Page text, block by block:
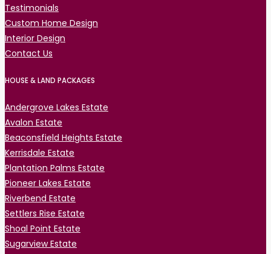
Testimonials
Custom Home Design
Interior Design
Contact Us
HOUSE & LAND PACKAGES
Andergrove Lakes Estate
Avalon Estate
Beaconsfield Heights Estate
Kerrisdale Estate
Plantation Palms Estate
Pioneer Lakes Estate
Riverbend Estate
Settlers Rise Estate
Shoal Point Estate
Sugarview Estate